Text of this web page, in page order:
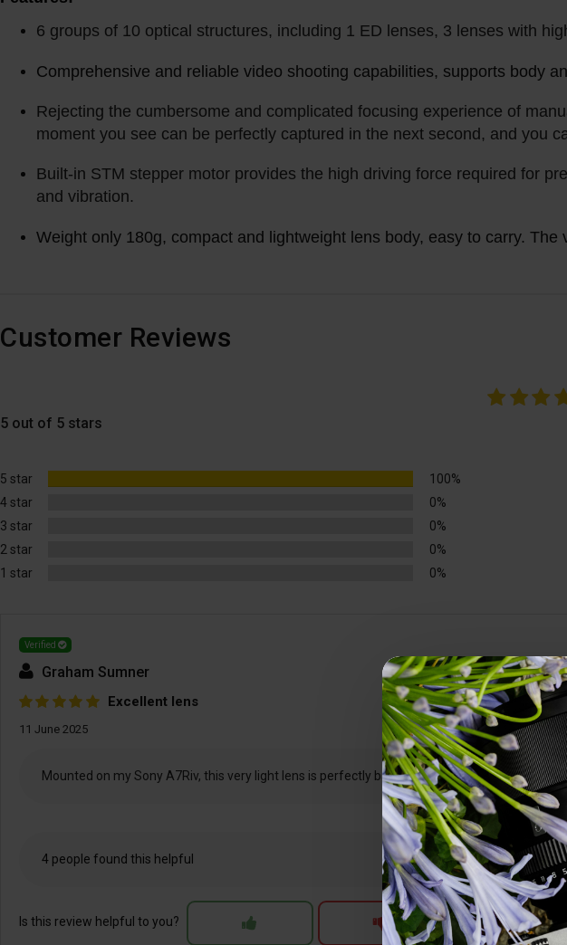
6 groups of 10 optical structures, including 1 ED lenses, 3 lenses with
Comprehensive and reliable video shooting capabilities, supports body
Rejecting the cumbersome and complicated focusing experience of
moment you see can be perfectly captured in the next second, and you
Built-in STM stepper motor provides the high driving force required for
and vibration.
Weight only 180g, compact and lightweight lens body, easy to carry.
Customer Reviews
5 out of 5 stars
5 star
100%
4 star
0%
3 star
0%
2 star
0%
1 star
0%
Verified
Graham Sumner
Excellent lens
11 June 2025
Mounted on my Sony A7Riv, this very light lens is perfectly balanced. Edge to edge
4 people found this helpful
Is this review helpful to you?